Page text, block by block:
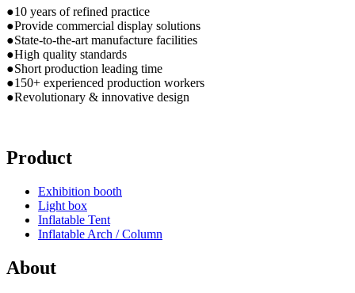
●10 years of refined practice
●Provide commercial display solutions
●State-to-the-art manufacture facilities
●High quality standards
●Short production leading time
●150+ experienced production workers
●Revolutionary & innovative design
Product
Exhibition booth
Light box
Inflatable Tent
Inflatable Arch / Column
About